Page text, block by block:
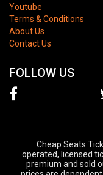
Youtube
Terms & Conditions
About Us
Contact Us
FOLLOW US
Cheap Seats
operated, licensed
premium and sold